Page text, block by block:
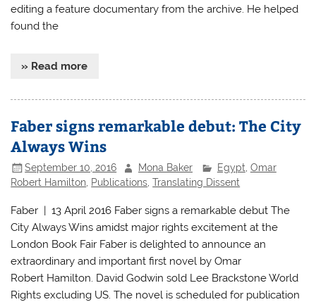
editing a feature documentary from the archive. He helped
found the
» Read more
Faber signs remarkable debut: The City
Always Wins
September 10, 2016 Mona Baker Egypt Omar
Robert Hamilton, Publications,Translating Dissent
Faber | 13 April 2016 Faber signs a remarkable debut The
City Always Wins amidst major rights excitement at the
London Book Fair Faber is delighted to announce an
extraordinary and important first novel by Omar
Robert Hamilton. David Godwin sold Lee Brackstone World
Rights excluding US. The novel is scheduled for publication